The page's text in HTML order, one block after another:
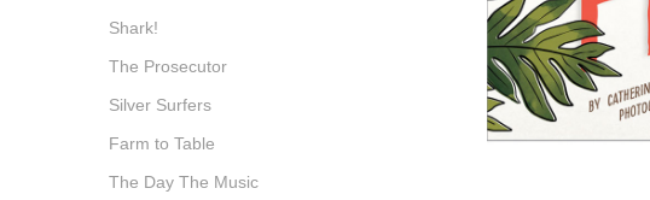
Shark!
The Prosecutor
Silver Surfers
Farm to Table
The Day The Music